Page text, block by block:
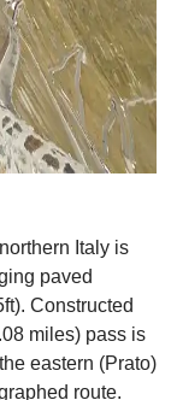
Italy is
paved
Constructed
miles) pass is
eastern (Prato)
route.